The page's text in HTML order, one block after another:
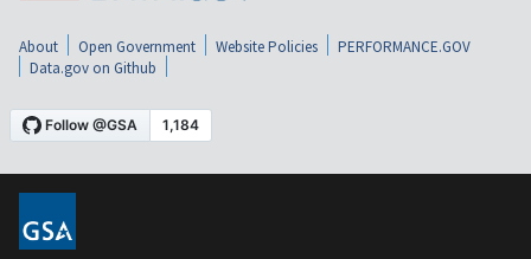
About Open Government Website Policies
PERFORMANCE.GOV
Data.gov on Github